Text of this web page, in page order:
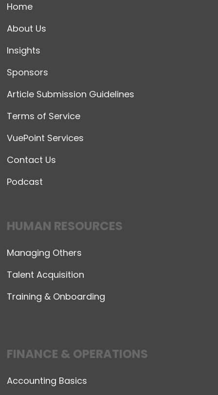
Home
About Us
Insights
Sponsors
Article Submission Guidelines
Terms of Service
VuePoint Services
Contact Us
Podcast
HUMAN RESOURCES
Managing Others
Talent Acquisition
Training & Onboarding
FINANCE & OPERATIONS
Accounting Basics